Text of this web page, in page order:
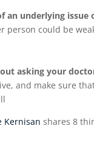
an underlying issue
person could be
asking your
and make sure
Kernisanshares 8